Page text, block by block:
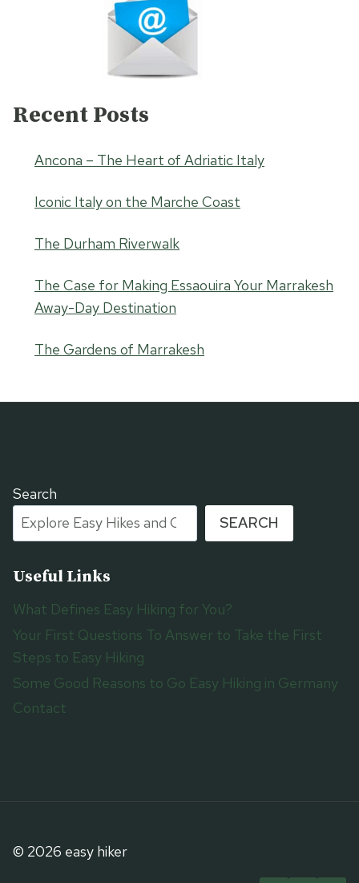
Recent Posts
Ancona – The Heart of Adriatic Italy
Iconic Italy on the Marche Coast
The Durham Riverwalk
The Case for Making Essaouira Your Marrakesh
Away-Day Destination
The Gardens of Marrakesh
Search
SEARCH
Useful Links
What Defines Easy Hiking for You?
Your First Questions To Answer to Take the First
Steps to Easy Hiking
Some Good Reasons to Go Easy Hiking in Germany
Contact
© 2026 easy hiker